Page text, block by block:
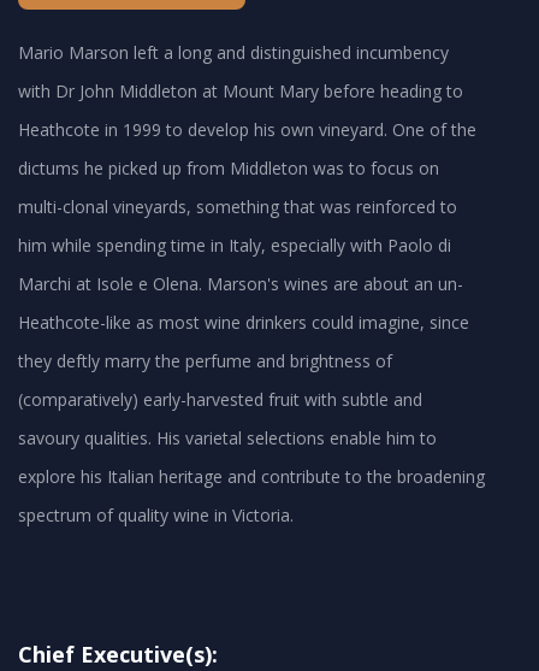
Mario Marson left a long and distinguished incumbency
with Dr John Middleton at Mount Mary before heading to
Heathcote in 1999 to develop his own vineyard. One of the
dictums he picked up from Middleton was to focus on
multi-clonal vineyards, something that was reinforced to
him while spending time in Italy, especially with Paolo di
Marchi at Isole e Olena. Marson's wines are about an un-
Heathcote-like as most wine drinkers could imagine, since
they deftly marry the perfume and brightness of
(comparatively) early-harvested fruit with subtle and
savoury qualities. His varietal selections enable him to
explore his Italian heritage and contribute to the broadening
spectrum of quality wine in Victoria.
Chief Executive(s):